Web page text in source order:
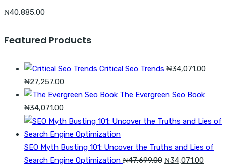
₦40,885.00
Featured Products
Critical Seo Trends ₦34,071.00
Original
price
was:
₦34,071.00.
₦27,257.00Current
price
₦27,257.00.
The Evergreen Seo Book
₦34,071.00
SEO Myth Busting 101: Uncover the Truths and Lies of
Search Engine Optimization ₦47,699.00 Original
₦34,071.00